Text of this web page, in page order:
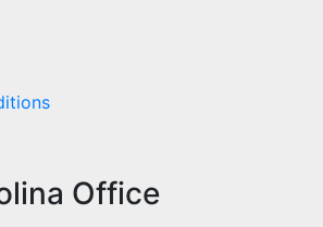
Office